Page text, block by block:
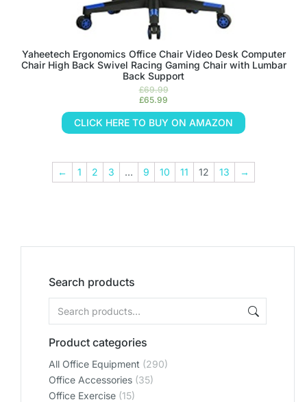
Search products
Product categories
All Office Equipment (290)
Office Accessories (35)
Office Exercise (15)
Yaheetech Ergonomics Office Chair Video Desk Computer
Chair High Back Swivel Racing Gaming Chair with Lumbar
Back Support
£69.99
£65.99
CLICK HERE TO BUY ON AMAZON
← 1 2 3 … 9 10 11 12 13 →